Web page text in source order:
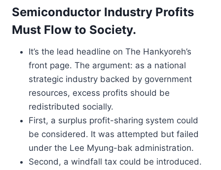
Semiconductor Industry Profits
Must Flow to Society.
It’s the lead headline on The Hankyoreh’s
front page. The argument: as a national
strategic industry backed by government
resources, excess profits should be
redistributed socially.
First, a surplus profit-sharing system could
be considered. It was attempted but failed
under the Lee Myung-bak administration.
Second, a windfall tax could be introduced.